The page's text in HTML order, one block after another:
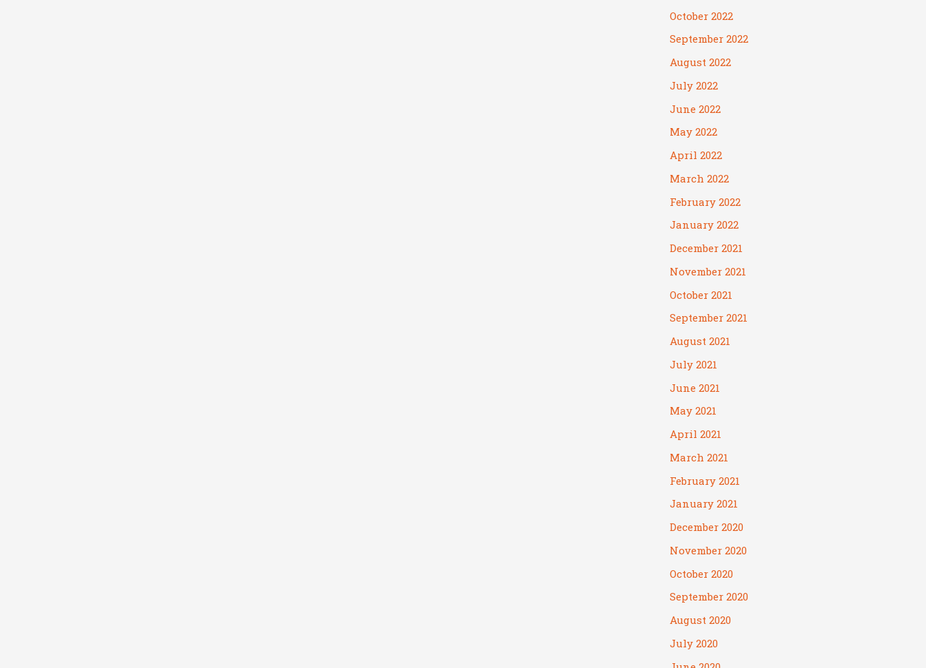
October 2022
September 2022
August 2022
July 2022
June 2022
May 2022
April 2022
March 2022
February 2022
January 2022
December 2021
November 2021
October 2021
September 2021
August 2021
July 2021
June 2021
May 2021
April 2021
March 2021
February 2021
January 2021
December 2020
November 2020
October 2020
September 2020
August 2020
July 2020